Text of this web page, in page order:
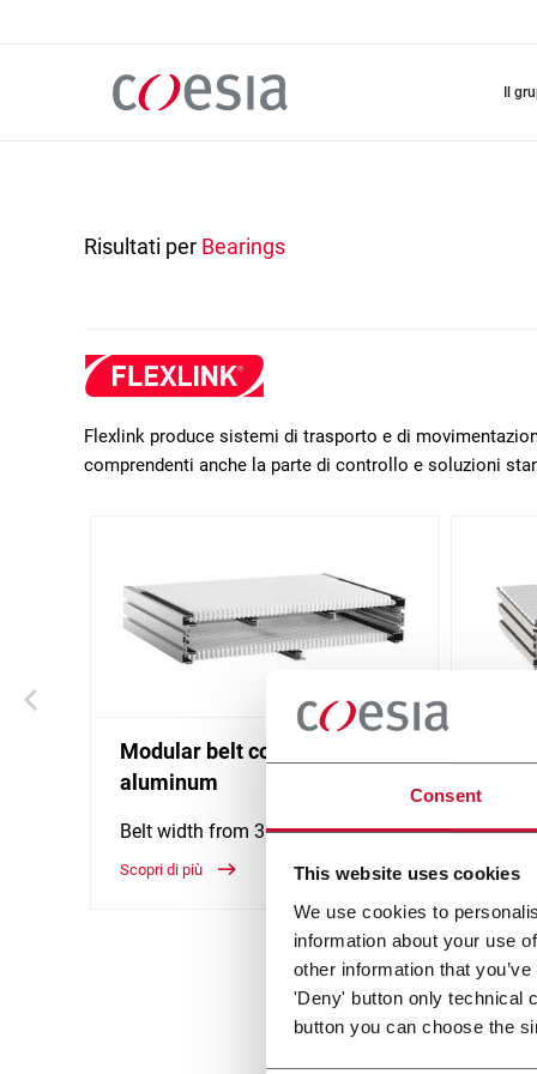
Consent
This website uses cookies
We use cookies to
information about your use
other information that
'Deny' button only technical
button you can choose the
il
Risultati per Bearings
Flexlink produce sistemi di trasporto e di
comprendenti anche la parte di controllo e soluzioni
Modular belt conveyor -
aluminum
Belt width from 304 to 608 mm
Scopri di più
The
WK
width
Scopri